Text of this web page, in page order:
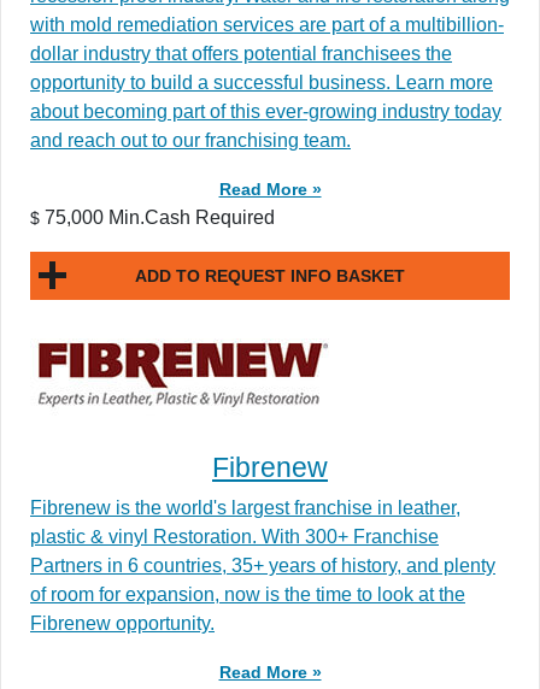
with mold remediation services are part of a multibillion-
dollar industry that offers potential franchisees the
opportunity to build a successful business. Learn more
about becoming part of this ever-growing industry today
and reach out to our franchising team.
Read More »
$ 75,000 Min.Cash Required
ADD TO REQUEST INFO BASKET
Fibrenew
Fibrenew is the world's largest franchise in leather,
plastic & vinyl Restoration. With 300+ Franchise
Partners in 6 countries, 35+ years of history, and plenty
of room for expansion, now is the time to look at the
Fibrenew opportunity.
Read More »